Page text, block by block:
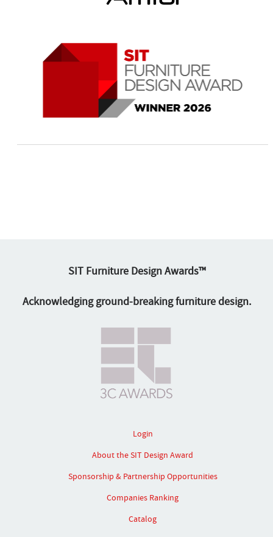
SIT Furniture Design Awards™
Acknowledging ground-breaking furniture design.
Login
About the SIT Design Award
Sponsorship & Partnership Opportunities
Companies Ranking
Catalog